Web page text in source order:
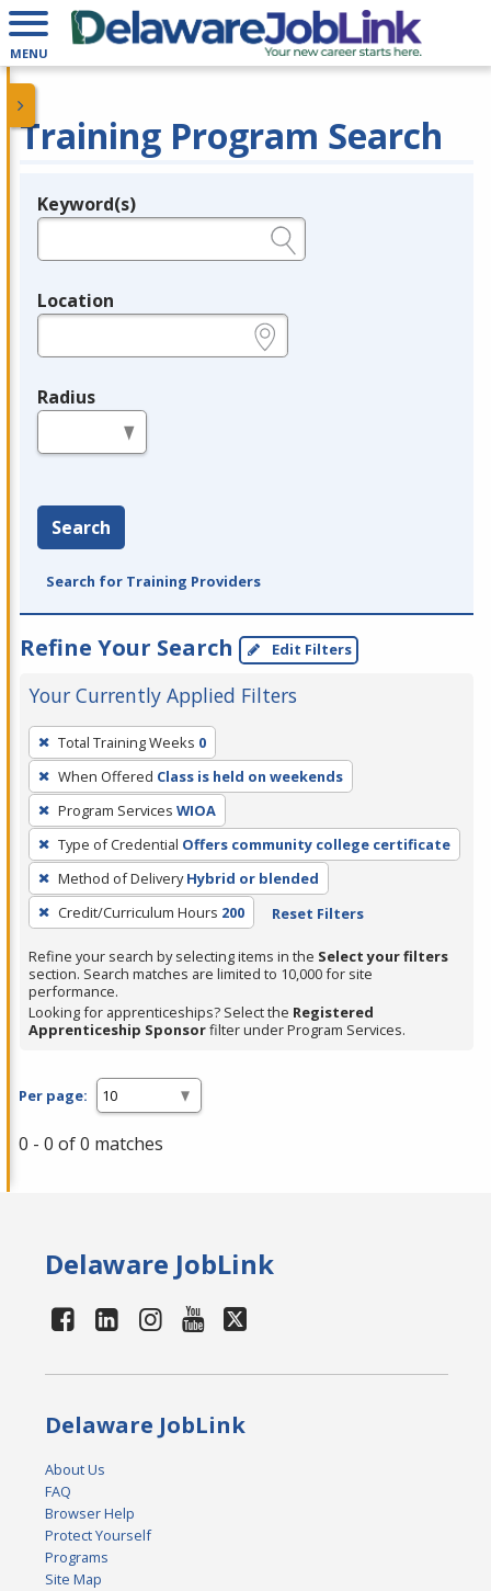
MENU
Training Program Search
Legend
Keyword(s)
Location
Radius
Search
Search for Training Providers
Refine Your Search Edit Filters
Your Currently Applied Filters
To
remove
a
filter,
press
Enter
or
Spacebar.
Total Training Weeks 0
When Offered Class is held on weekends
Program Services WIOA
Type of Credential Offers community college certificate
Method of Delivery Hybrid or blended
Credit/Curriculum Hours 200 Reset Filters
Refine your search by selecting items in the Select your filters
section. Search matches are limited to 10,000 for site
performance.
Looking for apprenticeships? Select the Registered
Apprenticeship Sponsorfilter under Program Services.
Per page:
0 - 0 of 0 matches
Delaware JobLink
Delaware JobLink
About Us
FAQ
Browser Help
Protect Yourself
Programs
Site Map